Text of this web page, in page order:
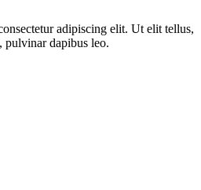
adipiscing elit. Ut elit tellus,
pulvinar dapibus leo.